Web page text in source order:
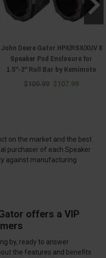
John Deere Gator HPX/RSX/XUV 8
Speaker Pod Enclosure for
1.5"-2" Roll Bar by Kemimoto
$109.99 $107.99
on the market and the best
purchaser of each Speaker
against manufacturing
offers a VIP
by, ready to answer
the features and benefits